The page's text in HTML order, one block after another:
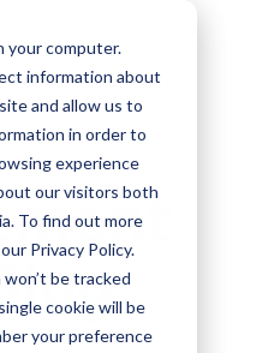
your computer.
information about
and allow us to
in order to
experience
our visitors both
To find out more
Privacy Policy.
be tracked
cookie will be
your preference